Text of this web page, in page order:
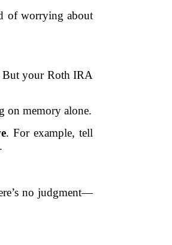
of worrying about
But your Roth IRA
on memory alone.
. For example, tell
no judgment—